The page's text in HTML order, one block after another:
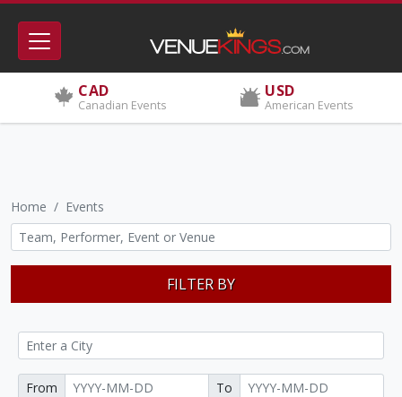
CAD
Canadian Events
USD
American Events
Home Events
FILTER BY
From To